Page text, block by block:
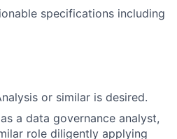
specifications including
or similar is desired.
a data governance analyst,
role diligently applying